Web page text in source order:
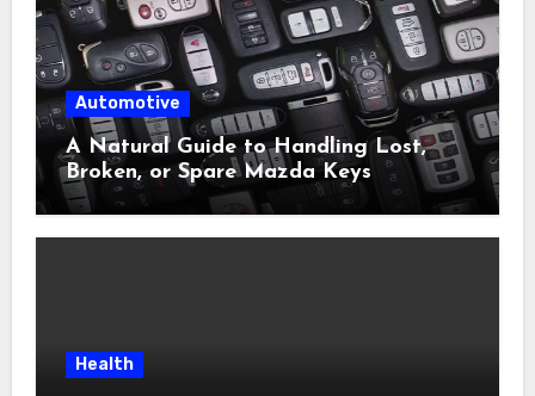
Automotive
A Natural Guide to Handling Lost,
Broken, or Spare Mazda Keys
Health